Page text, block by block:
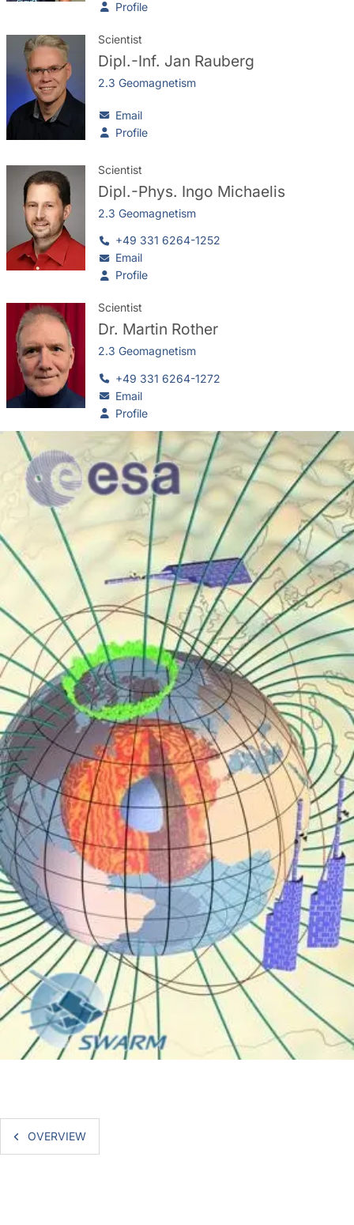
Profile
Scientist
Dipl.-Inf. Jan Rauberg
2.3 Geomagnetism
Email
Profile
Scientist
Dipl.-Phys. Ingo Michaelis
2.3 Geomagnetism
+49 331 6264-1252
Email
Profile
Scientist
Dr. Martin Rother
2.3 Geomagnetism
+49 331 6264-1272
Email
Profile
OVERVIEW